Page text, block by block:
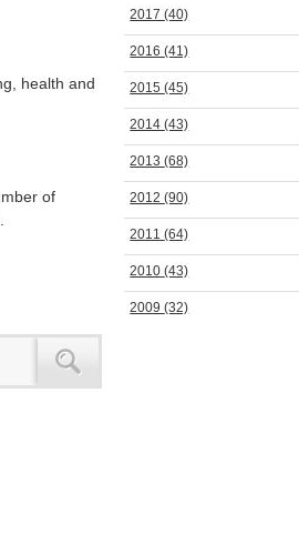
health and
of
2017(40)
2016(41)
2015(45)
2014(43)
2013(68)
2012(90)
2011(64)
2010(43)
2009(32)